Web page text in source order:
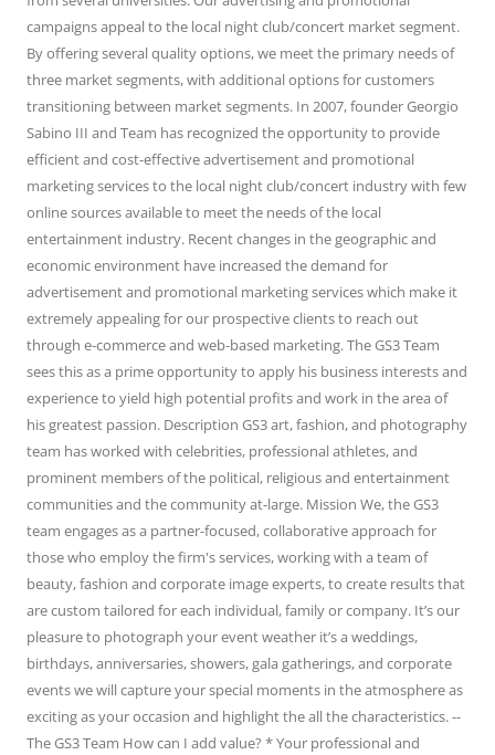
campaigns appeal to the local night club/concert market segment.
By offering several quality options, we meet the primary needs of
three market segments, with additional options for customers
transitioning between market segments. In 2007, founder Georgio
Sabino III and Team has recognized the opportunity to provide
efficient and cost-effective advertisement and promotional
marketing services to the local night club/concert industry with few
online sources available to meet the needs of the local
entertainment industry. Recent changes in the geographic and
economic environment have increased the demand for
advertisement and promotional marketing services which make it
extremely appealing for our prospective clients to reach out
through e-commerce and web-based marketing. The GS3 Team
sees this as a prime opportunity to apply his business interests and
experience to yield high potential profits and work in the area of
his greatest passion. Description GS3 art, fashion, and photography
team has worked with celebrities, professional athletes, and
prominent members of the political, religious and entertainment
communities and the community at-large. Mission We, the GS3
team engages as a partner-focused, collaborative approach for
those who employ the firm's services, working with a team of
beauty, fashion and corporate image experts, to create results that
are custom tailored for each individual, family or company. It’s our
pleasure to photograph your event weather it’s a weddings,
birthdays, anniversaries, showers, gala gatherings, and corporate
events we will capture your special moments in the atmosphere as
exciting as your occasion and highlight the all the characteristics. --
The GS3 Team How can I add value? * Your professional and